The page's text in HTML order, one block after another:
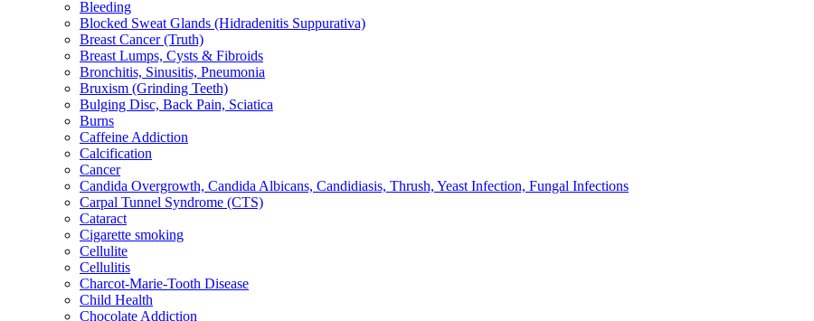
Bleeding
Blocked Sweat Glands (Hidradenitis Suppurativa)
Breast Cancer (Truth)
Breast Lumps, Cysts & Fibroids
Bronchitis, Sinusitis, Pneumonia
Bruxism (Grinding Teeth)
Bulging Disc, Back Pain, Sciatica
Burns
Caffeine Addiction
Calcification
Cancer
Candida Overgrowth, Candida Albicans, Candidiasis, Thrush, Yeast Infection, Fungal Infections
Carpal Tunnel Syndrome (CTS)
Cataract
Cigarette smoking
Cellulite
Cellulitis
Charcot-Marie-Tooth Disease
Child Health
Chocolate Addiction